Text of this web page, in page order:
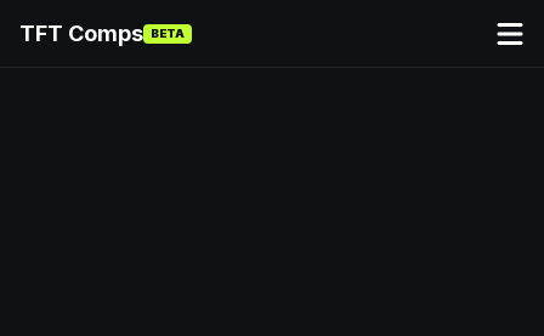
TFT Comps BETA